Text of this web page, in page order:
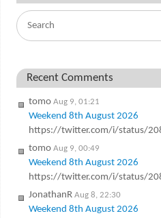
Recent Comments
tomo Aug 9, 01:21
Weekend 8th August 2026
https://twitter.com/i/status/
tomo Aug 9, 00:49
Weekend 8th August 2026
https://twitter.com/i/status/
JonathanR Aug 8, 22:30
Weekend 8th August 2026